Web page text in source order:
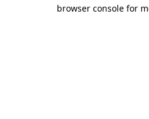
browser console for